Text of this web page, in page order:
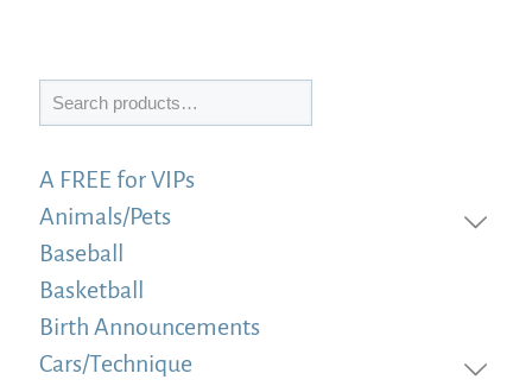
Search
A FREE for VIPs
Animals/Pets
Baseball
Basketball
Birth Announcements
Cars/Technique